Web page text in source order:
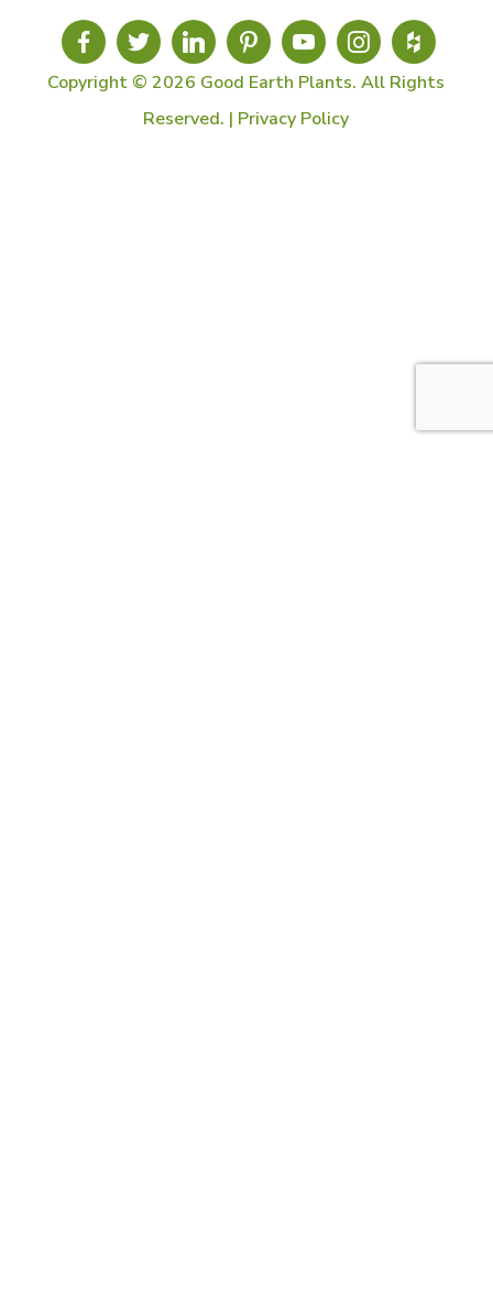
Copyright © 2026 Good Earth Plants. All Rights
Reserved. | Privacy Policy